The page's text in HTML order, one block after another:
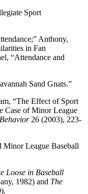
Sport
Anthony,
in Fan
“Attendance and
Sand Gnats.”
“The Effect of Sport
Case of Minor League
26 (2003), 223-
Minor League Baseball
Loose in Baseball
1982) and The